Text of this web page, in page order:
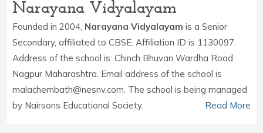
Narayana Vidyalayam
Founded in 2004, Narayana Vidyalayam is a Senior
Secondary, affiliated to CBSE. Affiliation ID is 1130097.
Address of the school is: Chinch Bhuvan Wardha Road
Nagpur Maharashtra. Email address of the school is
malachembath@nesnv.com. The school is being managed
by Nairsons Educational Society.
Read More